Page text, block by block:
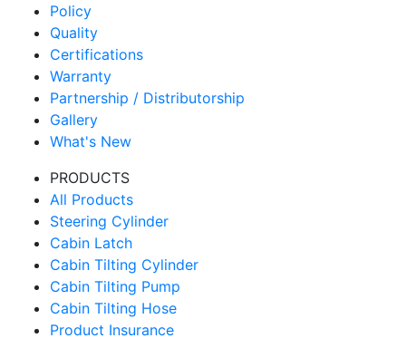
Policy
Quality
Certifications
Warranty
Partnership / Distributorship
Gallery
What's New
PRODUCTS
All Products
Steering Cylinder
Cabin Latch
Cabin Tilting Cylinder
Cabin Tilting Pump
Cabin Tilting Hose
Product Insurance